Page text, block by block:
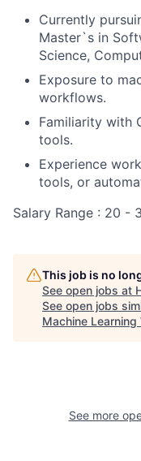
Currently
Master`s in
Science,
Exposure to
workflows.
Familiarity with
tools.
Experience
tools, or
Salary Range : 20 -
This job is no
See open jobs at
See open jobs
Machine Learning
See more